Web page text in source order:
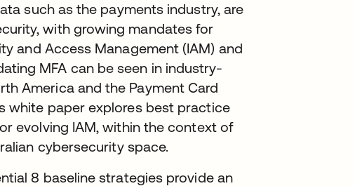
such as the payments industry, are
with growing mandates for
and Access Management (IAM) and
MFA can be seen in industry-
America and the Payment Card
white paper explores best practice
evolving IAM, within the context of
cybersecurity space.
8 baseline strategies provide an